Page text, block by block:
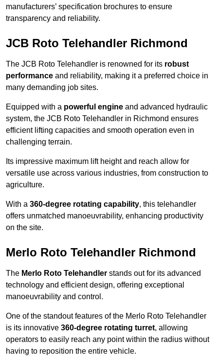
manufacturers’ specification brochures to ensure
transparency and reliability.
JCB Roto Telehandler Richmond
The JCB Roto Telehandler is renowned for its robust
performance and reliability, making it a preferred choice in
many demanding job sites.
Equipped with a powerful engine and advanced hydraulic
system, the JCB Roto Telehandler in Richmond ensures
efficient lifting capacities and smooth operation even in
challenging terrain.
Its impressive maximum lift height and reach allow for
versatile use across various industries, from construction to
agriculture.
With a 360-degree rotating capability, this telehandler
offers unmatched manoeuvrability, enhancing productivity
on the site.
Merlo Roto Telehandler Richmond
The Merlo Roto Telehandler stands out for its advanced
technology and efficient design, offering exceptional
manoeuvrability and control.
One of the standout features of the Merlo Roto Telehandler
is its innovative 360-degree rotating turret, allowing
operators to easily reach any point within the radius without
having to reposition the entire vehicle.